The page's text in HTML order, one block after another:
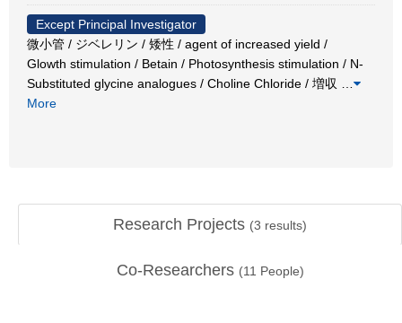
Except Principal Investigator
微小管 / ジベレリン / 矮性 / agent of increased yield /
Glowth stimulation / Betain / Photosynthesis stimulation / N-
Substituted glycine analogues / Choline Chloride / 増収
More
Research Projects (3 results)
Co-Researchers (11 People)